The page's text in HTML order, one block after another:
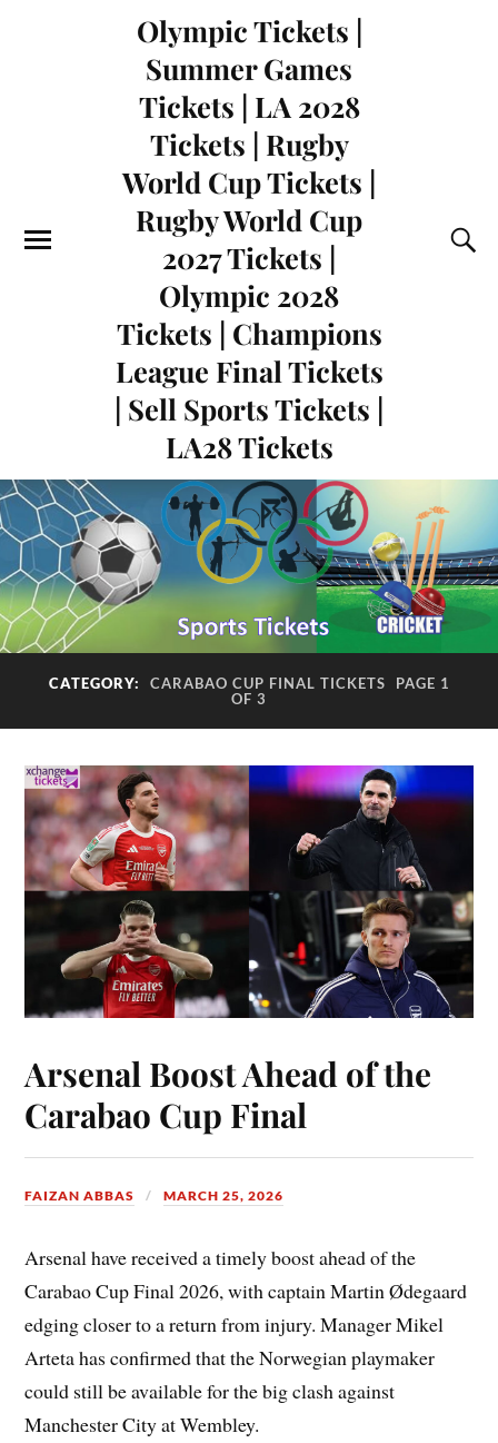
Olympic Tickets |
Summer Games
Tickets | LA 2028
Tickets | Rugby
World Cup Tickets |
Rugby World Cup
2027 Tickets |
Olympic 2028
Tickets | Champions
League Final Tickets
| Sell Sports Tickets |
LA28 Tickets
CATEGORY: CARABAO CUP FINAL TICKETS
PAGE 1
OF 3
Arsenal Boost Ahead of the
Carabao Cup Final
FAIZAN ABBAS MARCH 25, 2026
Arsenal have received a timely boost ahead of the
Carabao Cup Final 2026, with captain Martin Ødegaard
edging closer to a return from injury. Manager Mikel
Arteta has confirmed that the Norwegian playmaker
could still be available for the big clash against
Manchester City at Wembley.